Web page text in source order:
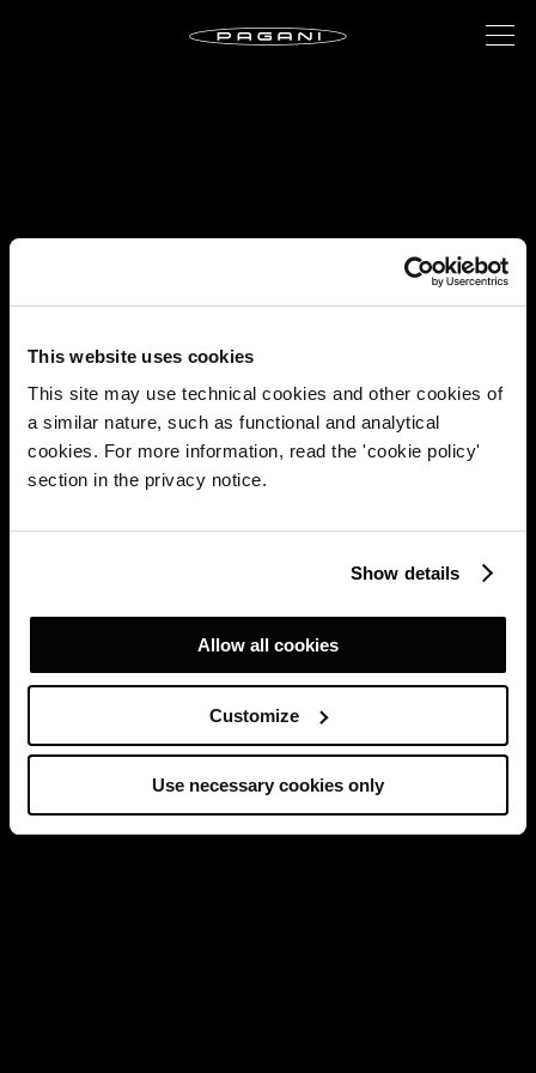
This website uses cookies
This site may use technical cookies and other cookies of
a similar nature, such as functional and analytical
cookies. For more information, read the 'cookie policy'
section in the privacy notice.
Show details
Allow all cookies
Customize
Use necessary cookies only